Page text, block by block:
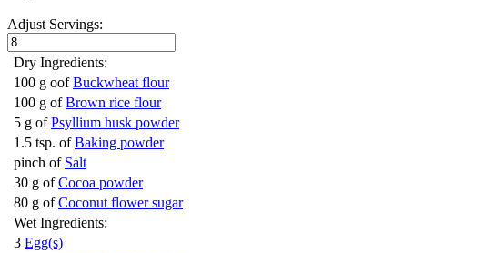
Adjust Servings:
Dry Ingredients:
100 g oof Buckwheat flour
100 g of Brown rice flour
5 g of Psyllium husk powder
1.5 tsp. of Baking powder
pinch of Salt
30 g of Cocoa powder
80 g of Coconut flower sugar
Wet Ingredients:
3 Egg(s)